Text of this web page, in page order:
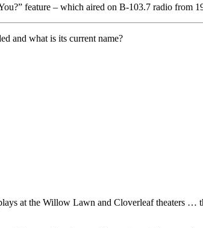
feature – which aired on B-103.7 radio from
and what is its current name?
at the Willow Lawn and Cloverleaf theaters …